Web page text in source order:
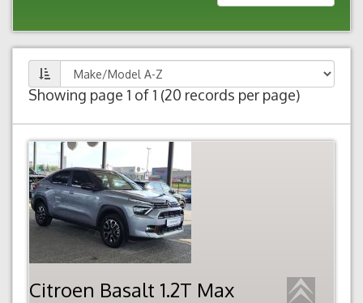
Showing page 1 of 1 (20 records per page)
Citroen Basalt 1.2T Max